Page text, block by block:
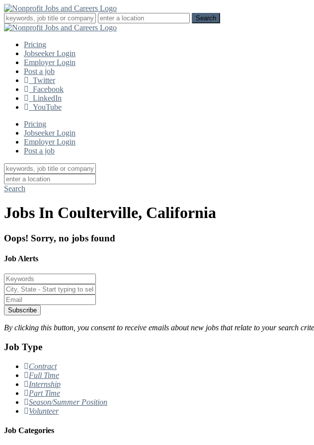
Pricing
Jobseeker Login
Employer Login
Post a job
Twitter
Facebook
LinkedIn
YouTube
Pricing
Jobseeker Login
Employer Login
Post a job
Search
Jobs In Coulterville, California
Oops! Sorry, no jobs found
Job Alerts
Subscribe
By clicking this button, you consent to receive emails about new jobs that relate to your search
Job Type
Contract
Full Time
Internship
Part Time
Season/Summer Position
Volunteer
Job Categories